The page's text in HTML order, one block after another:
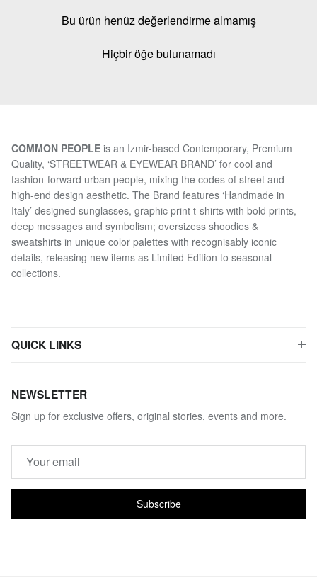
Bu ürün henüz değerlendirme almamış
Hiçbir öğe bulunamadı
COMMON PEOPLE is an Izmir-based Contemporary, Premium
Quality, ‘STREETWEAR & EYEWEAR BRAND’ for cool and
fashion-forward urban people, mixing the codes of street and
high-end design aesthetic. The Brand features ‘Handmade in
Italy’ designed sunglasses, graphic print t-shirts with bold prints,
deep messages and symbolism; oversizess shoodies &
sweatshirts in unique color palettes with recognisably iconic
details, releasing new items as Limited Edition to seasonal
collections.
QUICK LINKS
NEWSLETTER
Sign up for exclusive offers, original stories, events and more.
Subscribe